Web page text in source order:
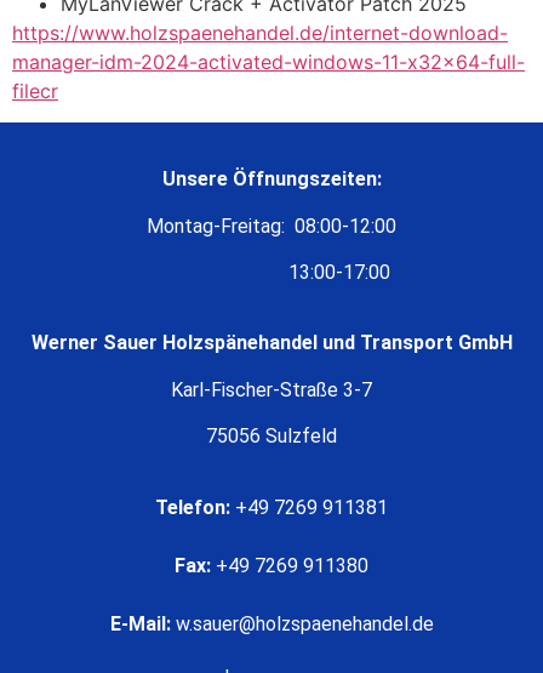
https://www.holzspaenehandel.de/internet-download-
manager-idm-2024-activated-windows-11-x32x64-full-
filecr
Unsere Öffnungszeiten:
Montag-Freitag: 08:00-12:00
13:00-17:00
Werner Sauer Holzspänehandel und Transport GmbH
Karl-Fischer-Straße 3-7
75056 Sulzfeld
Telefon: +49 7269 911381
Fax: +49 7269 911380
E-Mail:w.sauer@holzspaenehandel.de